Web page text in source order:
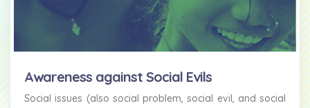
Awareness against Social Evils
Social issues (also social problem, social evil, and social